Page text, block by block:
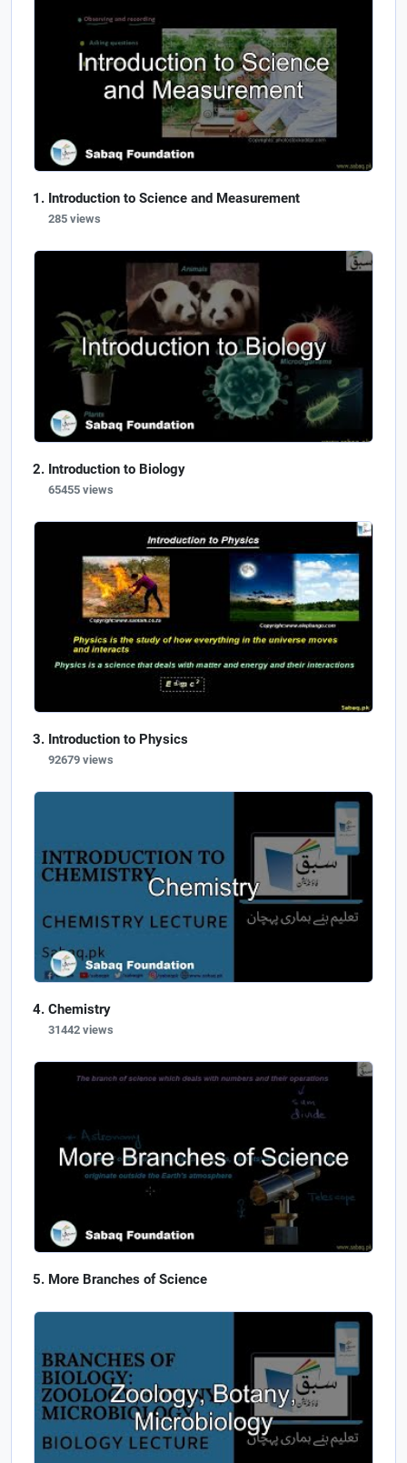
Introduction to Science and Measurement
285 views
Introduction to Biology
65455 views
Introduction to Physics
92679 views
Chemistry
31442 views
More Branches of Science